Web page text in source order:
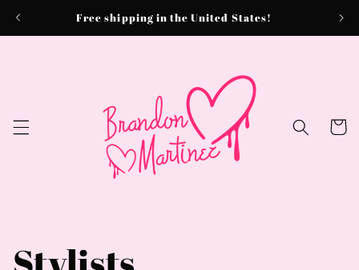
Free shipping in the United States!
Cart